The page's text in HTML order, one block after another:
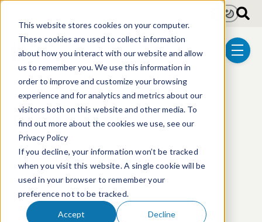
This website stores cookies on your computer.
These cookies are used to collect information
about how you interact with our website and allow
us to remember you. We use this information in
order to improve and customize your browsing
experience and for analytics and metrics about our
visitors both on this website and other media. To
find out more about the cookies we use, see our
Privacy Policy
If you decline, your information won’t be tracked
when you visit this website. A single cookie will be
used in your browser to remember your
preference not to be tracked.
Accept Decline
menu
LightDark
This event has passed.